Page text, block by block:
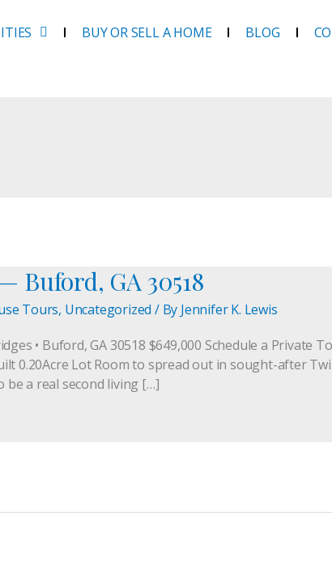
BUY OR SELL A HOME BLOG
Buford, GA 30518
Tours, Uncategorized / By Jennifer K. Lewis
• Buford, GA 30518 $649,000 Schedule a Private
0.20Acre Lot Room to spread out in sought-after
be a real second living […]